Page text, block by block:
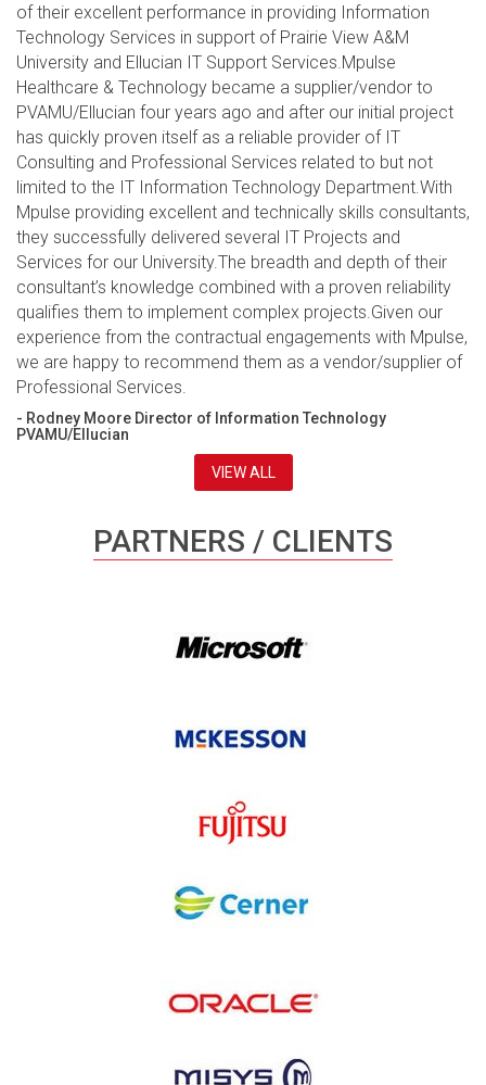
of their excellent performance in providing Information
Technology Services in support of Prairie View A&M
University and Ellucian IT Support Services.Mpulse
Healthcare & Technology became a supplier/vendor to
PVAMU/Ellucian four years ago and after our initial project
has quickly proven itself as a reliable provider of IT
Consulting and Professional Services related to but not
limited to the IT Information Technology Department.With
Mpulse providing excellent and technically skills consultants,
they successfully delivered several IT Projects and
Services for our University.The breadth and depth of their
consultant’s knowledge combined with a proven reliability
qualifies them to implement complex projects.Given our
experience from the contractual engagements with Mpulse,
we are happy to recommend them as a vendor/supplier of
Professional Services.
- Rodney Moore Director of Information Technology
PVAMU/Ellucian
VIEW ALL
PARTNERS / CLIENTS